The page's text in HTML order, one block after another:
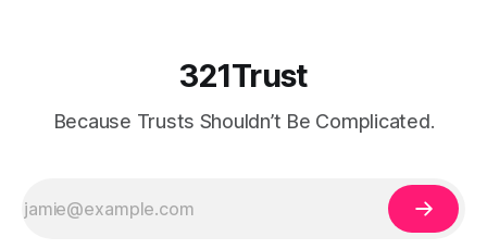
321Trust
Because Trusts Shouldn’t Be Complicated.